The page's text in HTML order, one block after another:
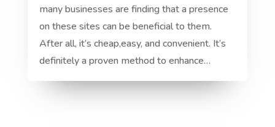
many businesses are finding that a presence
on these sites can be beneficial to them.
After all, it’s cheap,easy, and convenient. It’s
definitely a proven method to enhance…